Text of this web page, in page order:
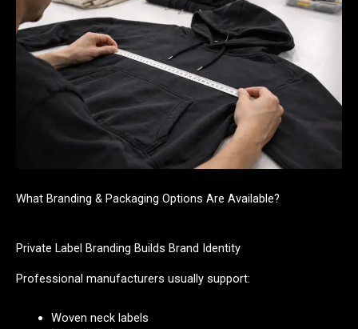
What Branding & Packaging Options Are Available?
Private Label Branding Builds Brand Identity
Professional manufacturers usually support:
Woven neck labels